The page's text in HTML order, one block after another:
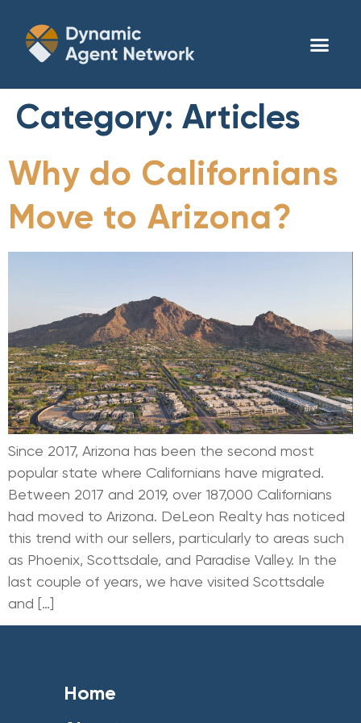
Category:Articles
Why do Californians
Move to Arizona?
Since 2017, Arizona has been the second most
popular state where Californians have migrated.
Between 2017 and 2019, over 187,000 Californians
had moved to Arizona. DeLeon Realty has noticed
this trend with our sellers, particularly to areas such
as Phoenix, Scottsdale, and Paradise Valley. In the
last couple of years, we have visited Scottsdale
and […]
Home